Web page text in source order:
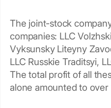
The joint-stock
companies: LLC
Vyksunsky Liteyny
LLC Russkie Traditsyi,
The total profit of all
alone amounted to over